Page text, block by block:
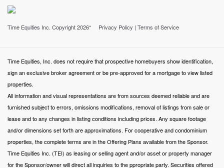
Time Equities Inc. Copyright 2026* Privacy Policy | Terms of Service
Time Equities, Inc. does not require that prospective homebuyers show identification,
sign an exclusive broker agreement or be pre-approved for a mortgage to view listed
properties.
All information and visual representations are from sources deemed reliable and are
furnished subject to errors, omissions modifications, removal of listings from sale or
lease and to any changes in listing conditions including prices. Any square footage
and/or dimensions set forth are approximations. For cooperative and condominium
properties, the complete terms are in the Offering Plans available from the Sponsor.
Time Equities Inc. (TEI) as leasing or selling agent and/or asset or property manager
for the Sponsor/owner will direct all inquiries to the ppropriate party. Securities offered